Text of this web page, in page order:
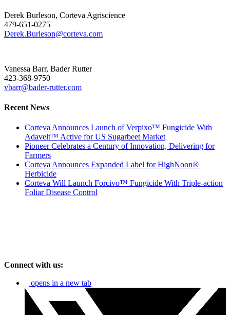
Derek Burleson, Corteva Agriscience
479-651-0275
Derek.Burleson@corteva.com
Vanessa Barr, Bader Rutter
423-368-9750
vbarr@bader-rutter.com
Recent News
Corteva Announces Launch of Verpixo™ Fungicide With
Adavelt™ Active for US Sugarbeet Market
Pioneer Celebrates a Century of Innovation, Delivering for
Farmers
Corteva Announces Expanded Label for HighNoon®
Herbicide
Corteva Will Launch Forcivo™ Fungicide With Triple-action
Foliar Disease Control
Connect with us:
opens in a new tab